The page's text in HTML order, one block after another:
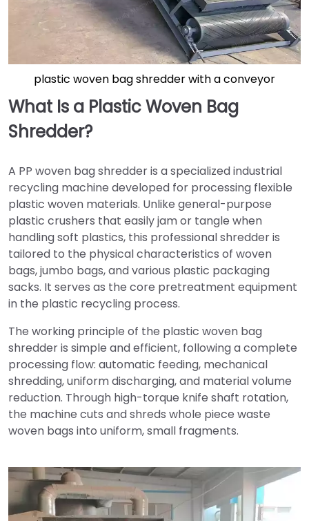
plastic woven bag shredder with a conveyor
What Is a Plastic Woven Bag
Shredder?
A PP woven bag shredder is a specialized industrial
recycling machine developed for processing flexible
plastic woven materials. Unlike general-purpose
plastic crushers that easily jam or tangle when
handling soft plastics, this professional shredder is
tailored to the physical characteristics of woven
bags, jumbo bags, and various plastic packaging
sacks. It serves as the core pretreatment equipment
in the plastic recycling process.
The working principle of the plastic woven bag
shredder is simple and efficient, following a complete
processing flow: automatic feeding, mechanical
shredding, uniform discharging, and material volume
reduction. Through high-torque knife shaft rotation,
the machine cuts and shreds whole piece waste
woven bags into uniform, small fragments.